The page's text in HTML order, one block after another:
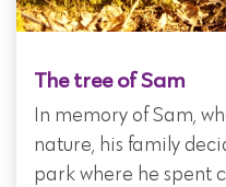
The tree of Sam
In memory of Sam,
nature, his family
park where he spent